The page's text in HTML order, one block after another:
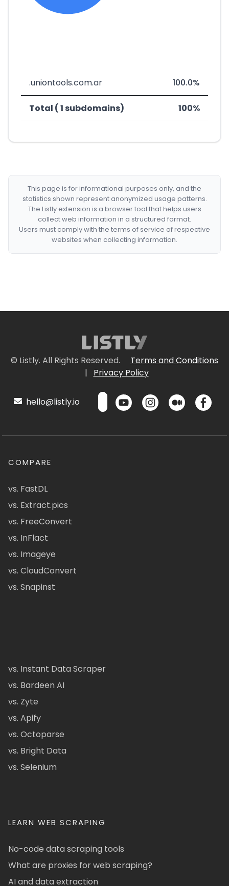
.uniontools.com.ar 100.0%
Total ( 1 subdomains) 100%
This page is for informational purposes only, and the
statistics shown represent anonymized usage patterns.
The Listly extension is a browser tool that helps users
collect web information in a structured format.
Users must comply with the terms of service of respective
websites when collecting information.
© Listly. All Rights Reserved.
Terms and Conditions
|
Privacy Policy
hello@listly.io
COMPARE
vs. FastDL
vs. Extract.pics
vs. FreeConvert
vs. InFlact
vs. Imageye
vs. CloudConvert
vs. Snapinst
vs. Instant Data Scraper
vs. Bardeen AI
vs. Zyte
vs. Apify
vs. Octoparse
vs. Bright Data
vs. Selenium
LEARN WEB SCRAPING
No-code data scraping tools
What are proxies for web scraping?
AI and data extraction